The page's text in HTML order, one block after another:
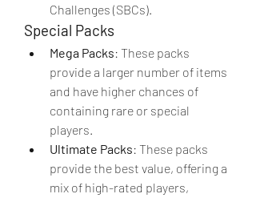
Challenges (SBCs).
Special Packs
Mega Packs: These packs
provide a larger number of items
and have higher chances of
containing rare or special
players.
Ultimate Packs: These packs
provide the best value, offering a
mix of high-rated players,